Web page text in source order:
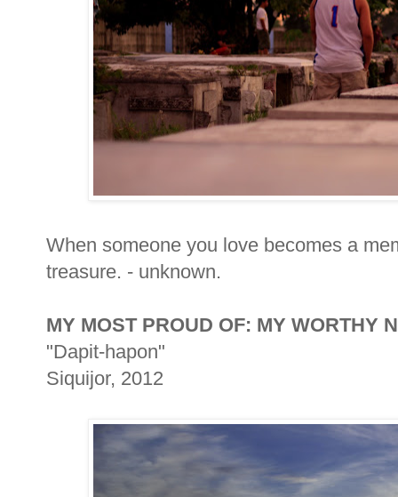
When someone you love becomes a
treasure. - unknown.
MY MOST PROUD OF: MY WORTHY
"Dapit-hapon"
Siquijor, 2012